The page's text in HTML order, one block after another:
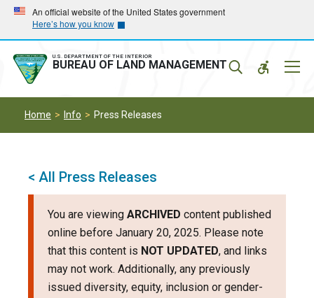
Skip
main
navigation
Skip
main
content
An official website of the United States government
Here’s how you know
U.S. DEPARTMENT OF THE INTERIOR
BUREAU OF LAND MANAGEMENT
Home Info Press Releases
< All Press Releases
You are viewing ARCHIVED content published
online before January 20, 2025. Please note
that this content is NOT UPDATED, and links
may not work. Additionally, any previously
issued diversity, equity, inclusion or gender-